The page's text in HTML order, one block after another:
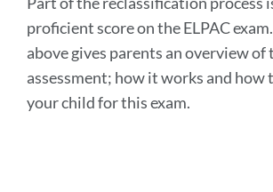
proficient score on the ELPAC
above gives parents an overview of
assessment; how it works and how
your child for this exam.